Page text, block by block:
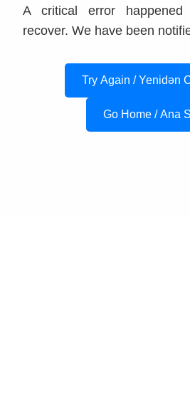
A critical error
recover. We have been
Try Again / Yenidən
Go Home / Ana